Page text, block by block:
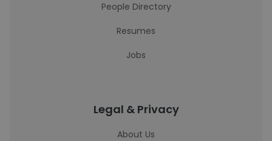
People Directory
Resumes
Jobs
Legal & Privacy
About Us